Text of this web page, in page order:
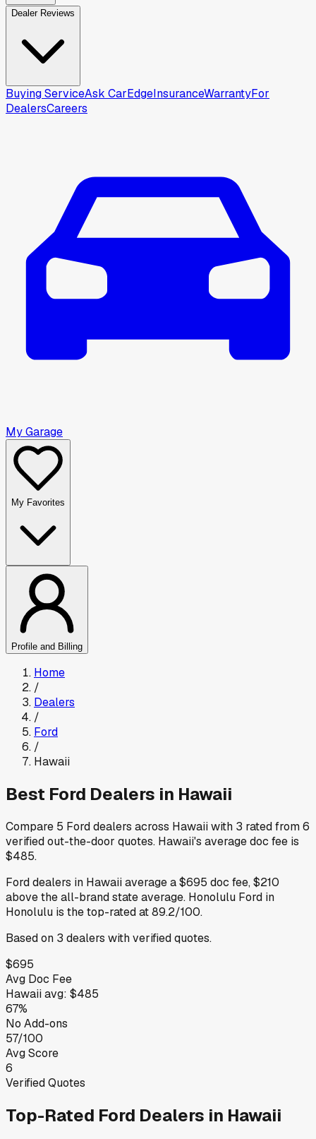
Dealer Reviews
Buying ServiceAsk CarEdgeInsuranceWarrantyFor
DealersCareers
My Garage
My Favorites
Profile and Billing
Home
/
Dealers
/
Ford
/
Hawaii
Best Ford Dealers in Hawaii
Compare 5 Forddealers across Hawaiiwith 3 rated from6
verified out-the-door quotes. Hawaii's average doc fee is
$485.
Forddealers in Hawaiiaverage a$695 doc fee,$210
abovethe all-brand state average. Honolulu Ford in
Honolulu is the top-rated at89.2/100.
Based on 3 dealers with verified quotes.
$695
Avg Doc Fee
Hawaiiavg: $485
67%
No Add-ons
57/100
Avg Score
6
Verified Quotes
Top-Rated Ford Dealers in Hawaii